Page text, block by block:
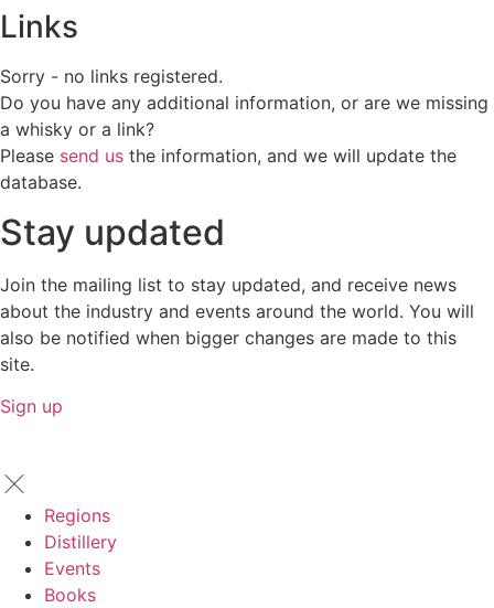
Links
Sorry - no links registered.
Do you have any additional information, or are we missing
a whisky or a link?
Please send us the information, and we will update the
database.
Stay updated
Join the mailing list to stay updated, and receive news
about the industry and events around the world. You will
also be notified when bigger changes are made to this
site.
Sign up
Regions
Distillery
Events
Books